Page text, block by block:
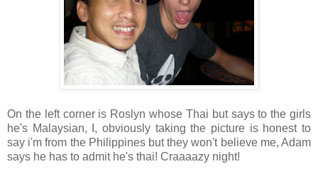
On the left corner is Roslyn whose Thai but says to the girls
he's Malaysian, I, obviously taking the picture is honest to
say i'm from the Philippines but they won't believe me, Adam
says he has to admit he's thai! Craaaazy night!